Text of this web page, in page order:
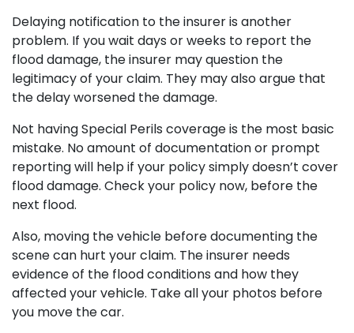
Delaying notification to the insurer is another
problem. If you wait days or weeks to report the
flood damage, the insurer may question the
legitimacy of your claim. They may also argue that
the delay worsened the damage.
Not having Special Perils coverage is the most basic
mistake. No amount of documentation or prompt
reporting will help if your policy simply doesn’t cover
flood damage. Check your policy now, before the
next flood.
Also, moving the vehicle before documenting the
scene can hurt your claim. The insurer needs
evidence of the flood conditions and how they
affected your vehicle. Take all your photos before
you move the car.